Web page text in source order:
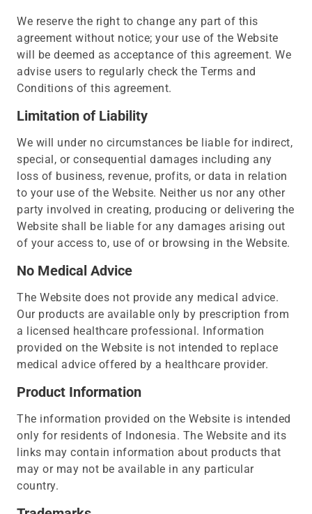
We reserve the right to change any part of this
agreement without notice; your use of the Website
will be deemed as acceptance of this agreement. We
advise users to regularly check the Terms and
Conditions of this agreement.
Limitation of Liability
We will under no circumstances be liable for indirect,
special, or consequential damages including any
loss of business, revenue, profits, or data in relation
to your use of the Website. Neither us nor any other
party involved in creating, producing or delivering the
Website shall be liable for any damages arising out
of your access to, use of or browsing in the Website.
No Medical Advice
The Website does not provide any medical advice.
Our products are available only by prescription from
a licensed healthcare professional. Information
provided on the Website is not intended to replace
medical advice offered by a healthcare provider.
Product Information
The information provided on the Website is intended
only for residents of Indonesia. The Website and its
links may contain information about products that
may or may not be available in any particular
country.